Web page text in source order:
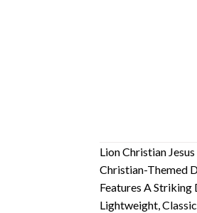
Lion Christian
Christian-Themed
Features A Striking
Lightweight,